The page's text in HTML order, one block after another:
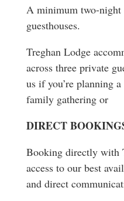
A minimum two-night
guesthouses.
Treghan Lodge
across three private
us if you’re planning
family gathering or
DIRECT
Booking directly with
access to our best
and direct